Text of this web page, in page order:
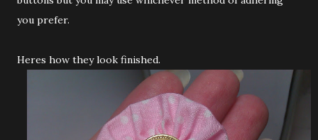
you prefer.
Heres how they look finished.